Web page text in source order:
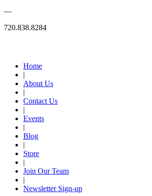
—
720.838.8284
Home
|
About Us
|
Contact Us
|
Events
|
Blog
|
Store
|
Join Our Team
|
Newsletter Sign-up